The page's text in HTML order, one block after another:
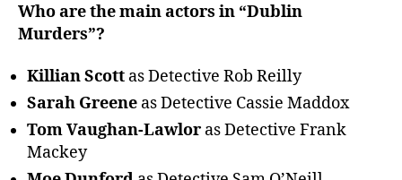
Who are the main actors in “Dublin
Murders”?
Killian Scott as Detective Rob Reilly
Sarah Greene as Detective Cassie Maddox
Tom Vaughan-Lawlor as Detective Frank
Mackey